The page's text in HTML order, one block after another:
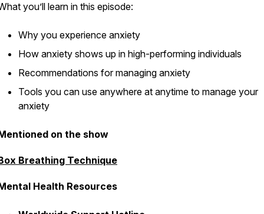
you’ll learn in this episode:
Why you experience anxiety
How anxiety shows up in high-performing individuals
Recommendations for managing anxiety
Tools you can use anywhere at anytime to manage your
anxiety
on the show
Breathing Technique
Health Resources